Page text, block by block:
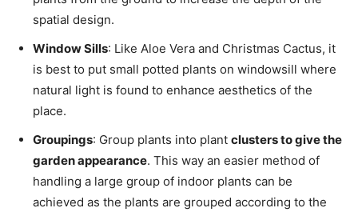
spatial design.
Window Sills: Like Aloe Vera and Christmas Cactus, it
is best to put small potted plants on windowsill where
natural light is found to enhance aesthetics of the
place.
Groupings: Group plants into plant clusters to give the
garden appearance. This way an easier method of
handling a large group of indoor plants can be
achieved as the plants are grouped according to the